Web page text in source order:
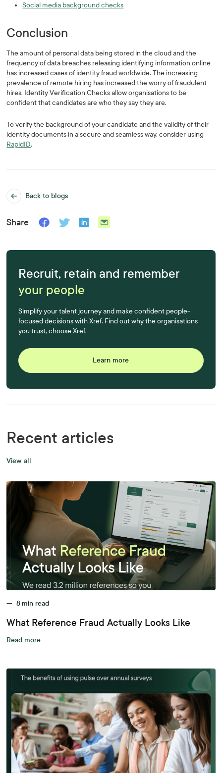
Back to blogs
Share
Recruit, retain and remember
your people
Simplify your talent journey and make confident people-
focused decisions with Xref. Find out why the organisations
you trust, choose Xref.
Learn more
Social media background checks
Conclusion
The amount of personal data being stored in the cloud and the
frequency of data breaches releasing identifying information online
has increased cases of identity fraud worldwide. The increasing
prevalence of remote hiring has increased the worry of fraudulent
hires. Identity Verification Checks allow organisations to be
confident that candidates are who they say they are.
To verify the background of your candidate and the validity of their
identity documents in a secure and seamless way, consider using
RapidID.
Recent articles
View all
— 8 min read
What Reference Fraud Actually Looks Like
Read more